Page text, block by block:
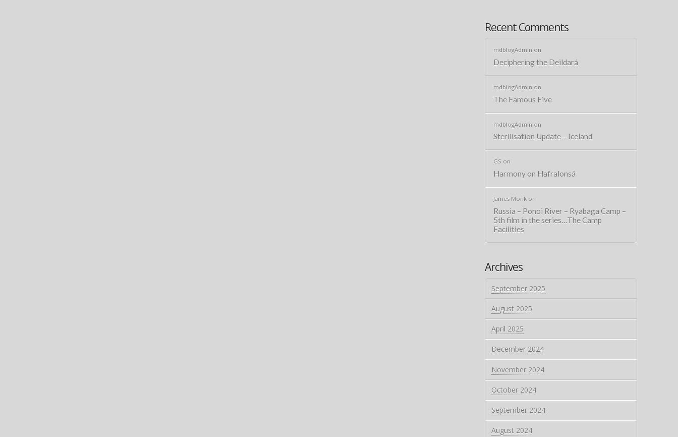
Recent Comments
mdblogAdmin on
Deciphering the Deildará
mdblogAdmin on
The Famous Five
mdblogAdmin on
Sterilisation Update – Iceland
GS on
Harmony on Hafralonsá
James Monk on
Russia – Ponoi River – Ryabaga Camp –
5th film in the series…The Camp
Facilities
Archives
September 2025
August 2025
April 2025
December 2024
November 2024
October 2024
September 2024
August 2024